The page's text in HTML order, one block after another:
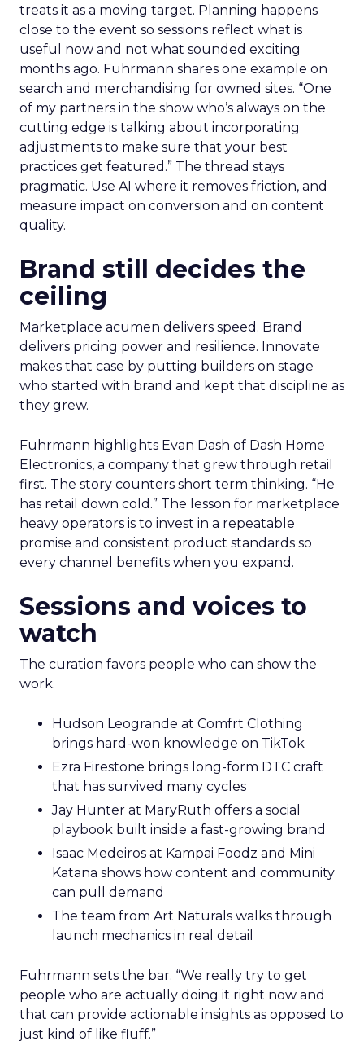
treats it as a moving target. Planning happens
close to the event so sessions reflect what is
useful now and not what sounded exciting
months ago. Fuhrmann shares one example on
search and merchandising for owned sites. “One
of my partners in the show who’s always on the
cutting edge is talking about incorporating
adjustments to make sure that your best
practices get featured.” The thread stays
pragmatic. Use AI where it removes friction, and
measure impact on conversion and on content
quality.
Brand still decides the
ceiling
Marketplace acumen delivers speed. Brand
delivers pricing power and resilience. Innovate
makes that case by putting builders on stage
who started with brand and kept that discipline as
they grew.
Fuhrmann highlights Evan Dash of Dash Home
Electronics, a company that grew through retail
first. The story counters short term thinking. “He
has retail down cold.” The lesson for marketplace
heavy operators is to invest in a repeatable
promise and consistent product standards so
every channel benefits when you expand.
Sessions and voices to
watch
The curation favors people who can show the
work.
Hudson Leogrande at Comfrt Clothing
brings hard-won knowledge on TikTok
Ezra Firestone brings long-form DTC craft
that has survived many cycles
Jay Hunter at MaryRuth offers a social
playbook built inside a fast-growing brand
Isaac Medeiros at Kampai Foodz and Mini
Katana shows how content and community
can pull demand
The team from Art Naturals walks through
launch mechanics in real detail
Fuhrmann sets the bar. “We really try to get
people who are actually doing it right now and
that can provide actionable insights as opposed to
just kind of like fluff.”